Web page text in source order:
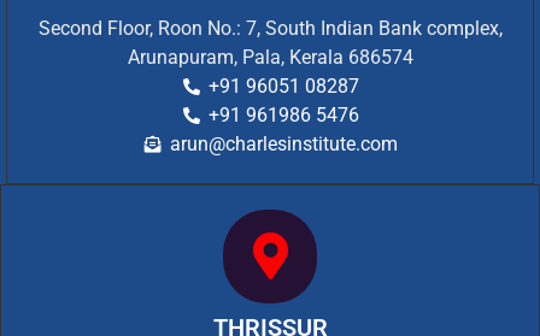
Second Floor, Roon No.: 7, South Indian Bank complex,
Arunapuram, Pala, Kerala 686574
+91 96051 08287
+91 961986 5476
arun@charlesinstitute.com
THRISSUR